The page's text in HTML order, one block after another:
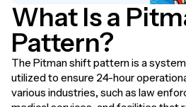
What Is a
Pattern?
The Pitman shift pattern is a
utilized to ensure 24-hour
various industries, such as law